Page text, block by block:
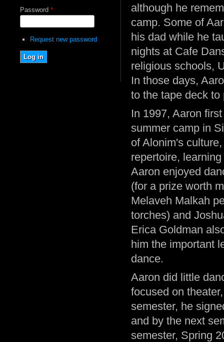
Password *
Request new password
although he
camp. Some of
his dad while he
nights at Cafe
religious schools,
In those days,
to the tape deck
In 1997, Aaron
summer camp in
of Alonim's
repertoire,
Aaron enjoyed
(for a prize worth
Melaveh Malkah
torches) and
Erica Goldman
him the important
dance.
Aaron did little
focused on
semester, he
and by the next
semester, Spring